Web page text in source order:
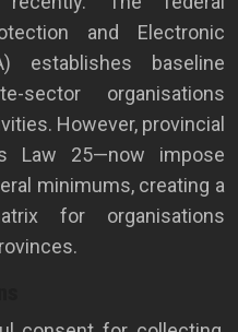
and Electronic
establishes baseline
sector organisations
However, provincial
Law 25—now impose
minimums, creating a
for organisations